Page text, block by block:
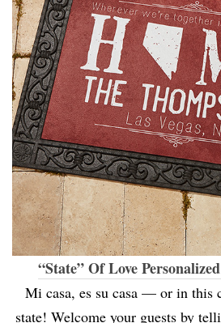
“State” Of Love
Mi casa, es su casa — or in this
state! Welcome your guests by